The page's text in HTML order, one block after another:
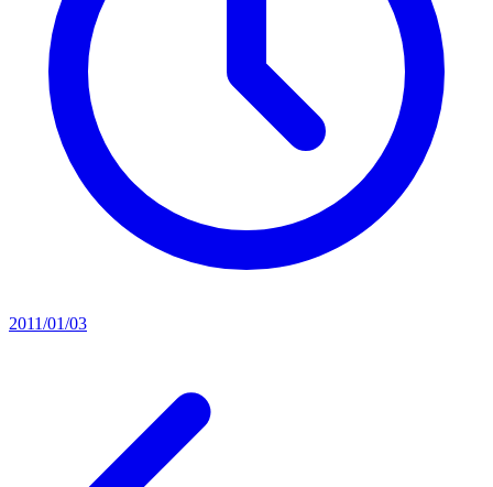
2011/01/03